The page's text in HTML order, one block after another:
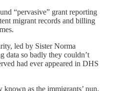
“pervasive” grant reporting
migrant records and billing
led by Sister Norma
data so badly they couldn’t
had ever appeared in DHS
known as the immigrants’ nun,